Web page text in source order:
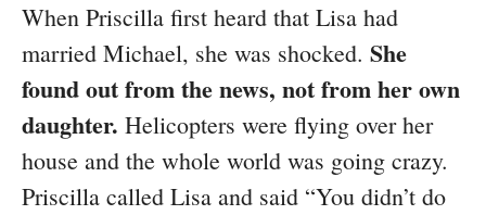
When Priscilla first heard that Lisa had
married Michael, she was shocked. She
found out from the news, not from her own
daughter. Helicopters were flying over her
house and the whole world was going crazy.
Priscilla called Lisa and said “You didn’t do